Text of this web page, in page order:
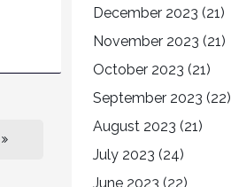
December 2023 (21)
November 2023 (21)
October 2023 (21)
September 2023 (22)
August 2023 (21)
July 2023 (24)
June 2023 (22)